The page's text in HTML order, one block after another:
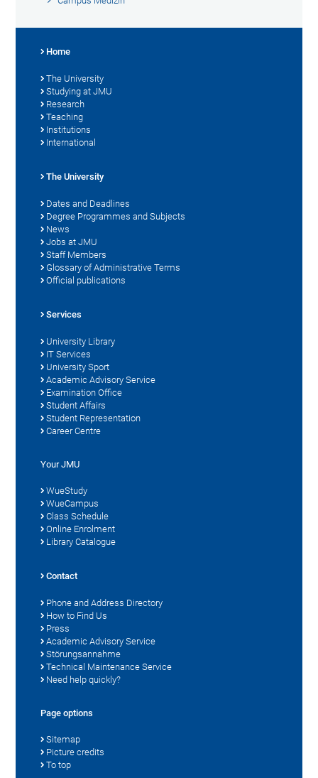
Home
The University
Studying at JMU
Research
Teaching
Institutions
International
The University
Dates and Deadlines
Degree Programmes and Subjects
News
Jobs at JMU
Staff Members
Glossary of Administrative Terms
Official publications
Services
University Library
IT Services
University Sport
Academic Advisory Service
Examination Office
Student Affairs
Student Representation
Career Centre
Your JMU
WueStudy
WueCampus
Class Schedule
Online Enrolment
Library Catalogue
Contact
Phone and Address Directory
How to Find Us
Press
Academic Advisory Service
Störungsannahme
Technical Maintenance Service
Need help quickly?
Page options
Sitemap
Picture credits
To top